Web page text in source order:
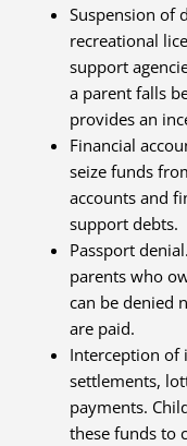
Suspension of
recreational
support
a parent falls
provides an
Financial
seize funds
accounts and
support debts.
Passport
parents who
can be denied
are paid.
Interception of
settlements,
payments.
these funds to